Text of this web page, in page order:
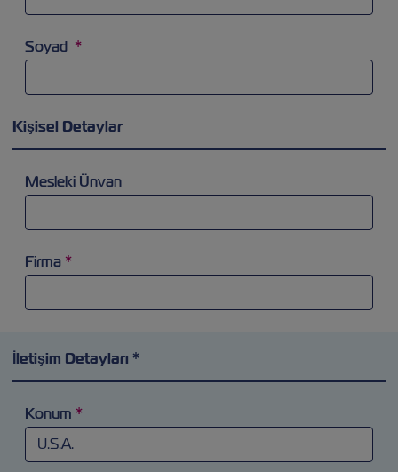
Soyad *
Kişisel Detaylar
Mesleki Ünvan
Firma *
İletişim Detayları *
Konum *